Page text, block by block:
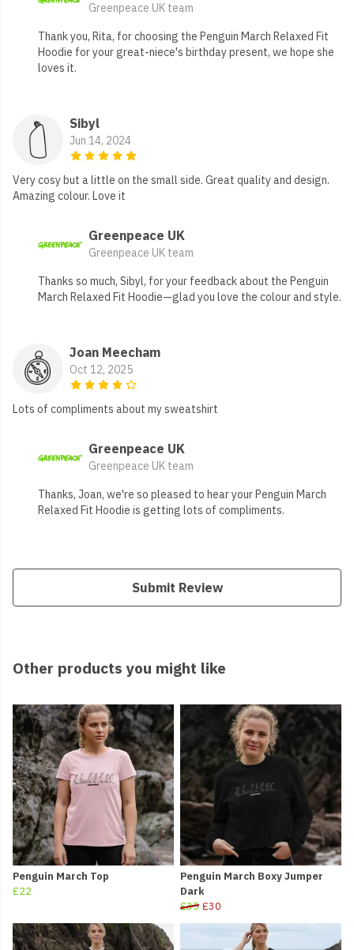
Greenpeace UK team
Thank you, Rita, for choosing the Penguin March Relaxed Fit
Hoodie for your great-niece's birthday present, we hope she
loves it.
Sibyl
Jun 14, 2024
Very cosy but a little on the small side. Great quality and design.
Amazing colour. Love it
Greenpeace UK
Greenpeace UK team
Thanks so much, Sibyl, for your feedback about the Penguin
March Relaxed Fit Hoodie—glad you love the colour and style.
Joan Meecham
Oct 12, 2025
Lots of compliments about my sweatshirt
Greenpeace UK
Greenpeace UK team
Thanks, Joan, we're so pleased to hear your Penguin March
Relaxed Fit Hoodie is getting lots of compliments.
Submit Review
Other products you might like
Penguin March Top
£22
Penguin March Boxy Jumper
Dark
£35 £30